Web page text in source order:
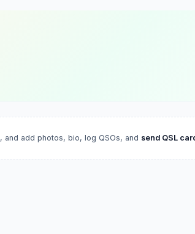
, and add photos, bio, log QSOs, and send QSL